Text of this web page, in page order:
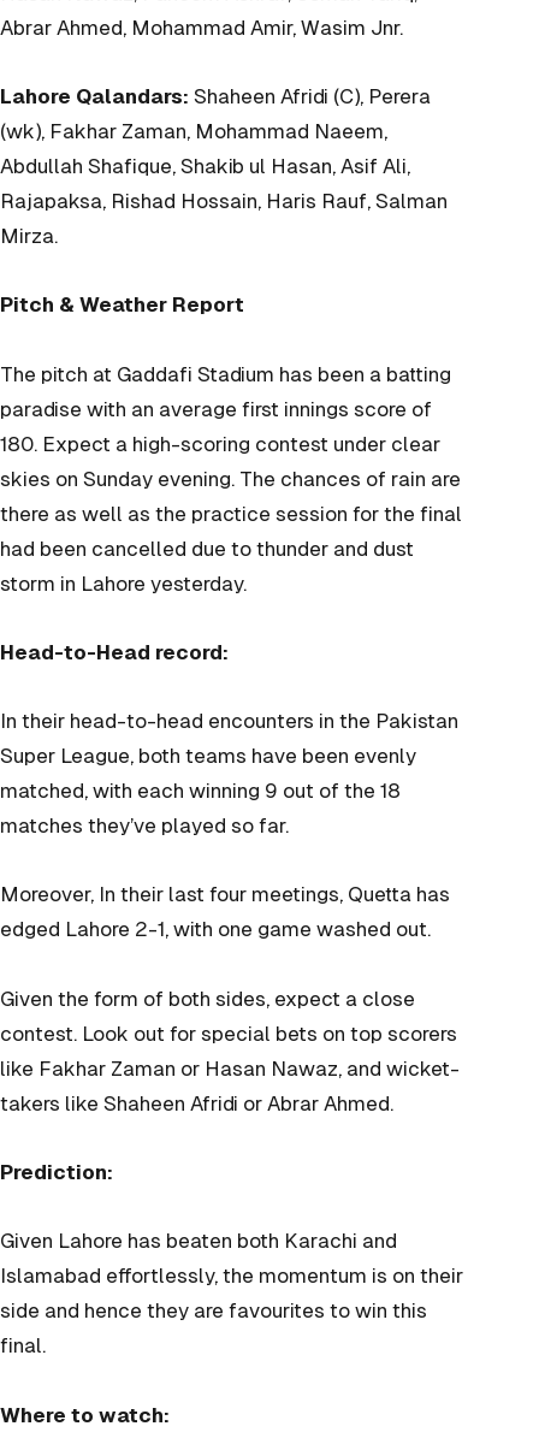
Abrar Ahmed, Mohammad Amir, Wasim Jnr.
Lahore Qalandars: Shaheen Afridi (C), Perera
(wk), Fakhar Zaman, Mohammad Naeem,
Abdullah Shafique, Shakib ul Hasan, Asif Ali,
Rajapaksa, Rishad Hossain, Haris Rauf, Salman
Mirza.
Pitch & Weather Report
The pitch at Gaddafi Stadium has been a batting
paradise with an average first innings score of
180. Expect a high-scoring contest under clear
skies on Sunday evening. The chances of rain are
there as well as the practice session for the final
had been cancelled due to thunder and dust
storm in Lahore yesterday.
Head-to-Head record:
In their head-to-head encounters in the Pakistan
Super League, both teams have been evenly
matched, with each winning 9 out of the 18
matches they’ve played so far.
Moreover, In their last four meetings, Quetta has
edged Lahore 2-1, with one game washed out.
Given the form of both sides, expect a close
contest. Look out for special bets on top scorers
like Fakhar Zaman or Hasan Nawaz, and wicket-
takers like Shaheen Afridi or Abrar Ahmed.
Prediction:
Given Lahore has beaten both Karachi and
Islamabad effortlessly, the momentum is on their
side and hence they are favourites to win this
final.
Where to watch: